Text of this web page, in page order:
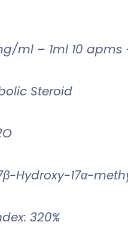
ml – 1ml 10 apms
Steroid
Hydroxy-17α-
320%